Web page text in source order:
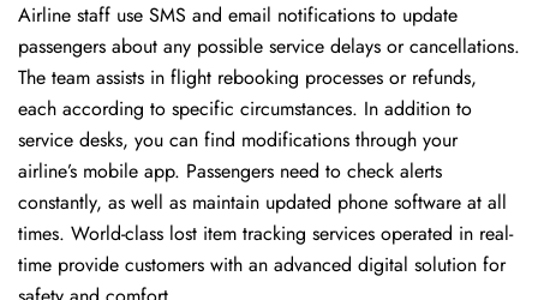
Airline staff use SMS and email notifications to update
passengers about any possible service delays or cancellations.
The team assists in flight rebooking processes or refunds,
each according to specific circumstances. In addition to
service desks, you can find modifications through your
airline’s mobile app. Passengers need to check alerts
constantly, as well as maintain updated phone software at all
times. World-class lost item tracking services operated in real-
time provide customers with an advanced digital solution for